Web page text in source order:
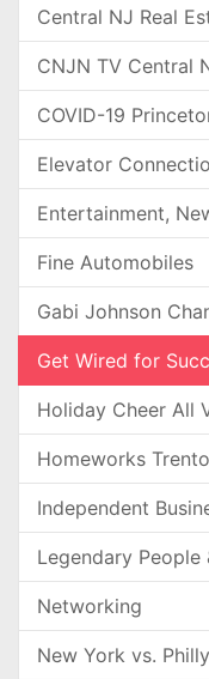
Central NJ Real
CNJN TV Central
COVID-19
Elevator
Entertainment,
Fine Automobiles
Gabi Johnson
Get Wired for
Holiday Cheer All
Homeworks
Independent
Legendary People
Networking
New York vs.